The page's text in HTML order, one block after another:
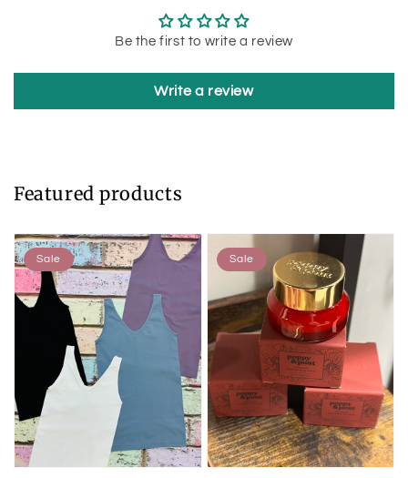
Be the first to write a review
Write a review
Featured products
Sale Sale